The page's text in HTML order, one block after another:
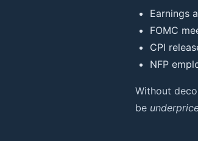
Earnings
FOMC
CPI
NFP
Without
be